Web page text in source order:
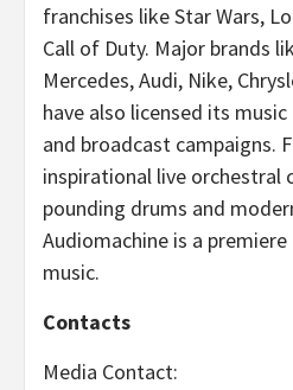
franchises like Star Wars,
Call of Duty. Major brands
Mercedes, Audi, Nike,
have also licensed its
and broadcast campaigns.
inspirational live orchestral
pounding drums and
Audiomachine is a
music.
Contacts
Media Contact: